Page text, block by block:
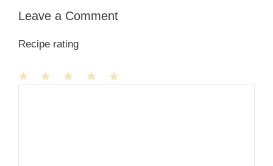
Leave a Comment
Recipe rating